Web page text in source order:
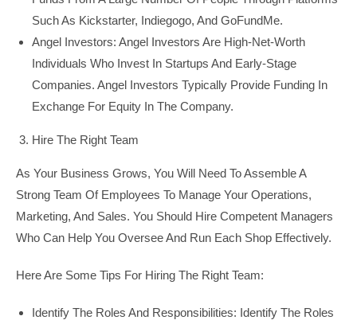
Such As Kickstarter, Indiegogo, And GoFundMe.
Angel Investors: Angel Investors Are High-Net-Worth
Individuals Who Invest In Startups And Early-Stage
Companies. Angel Investors Typically Provide Funding In
Exchange For Equity In The Company.
Hire The Right Team
As Your Business Grows, You Will Need To Assemble A
Strong Team Of Employees To Manage Your Operations,
Marketing, And Sales. You Should Hire Competent Managers
Who Can Help You Oversee And Run Each Shop Effectively.
Here Are Some Tips For Hiring The Right Team:
Identify The Roles And Responsibilities: Identify The Roles